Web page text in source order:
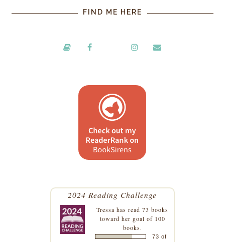
FIND ME HERE
2024 Reading Challenge
Tressa has read 73 books
toward her goal of 100
books.
73 of